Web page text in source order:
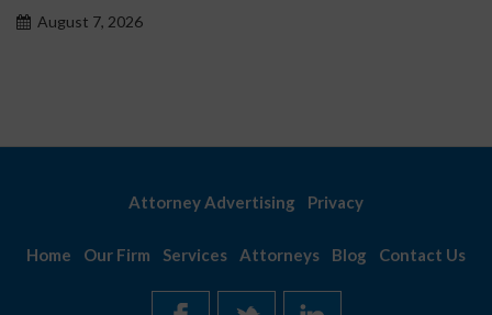
Attorney Advertising Privacy
Home Our Firm Services Attorneys Blog Contact Us